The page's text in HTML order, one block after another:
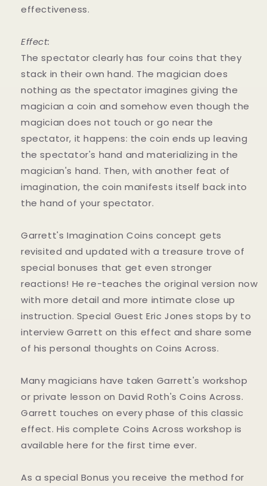
effectiveness.
Effect:
The spectator clearly has four coins that they
stack in their own hand. The magician does
nothing as the spectator imagines giving the
magician a coin and somehow even though the
magician does not touch or go near the
spectator, it happens: the coin ends up leaving
the spectator's hand and materializing in the
magician's hand. Then, with another feat of
imagination, the coin manifests itself back into
the hand of your spectator.
Garrett's Imagination Coins concept gets
revisited and updated with a treasure trove of
special bonuses that get even stronger
reactions! He re-teaches the original version now
with more detail and more intimate close up
instruction. Special Guest Eric Jones stops by to
interview Garrett on this effect and share some
of his personal thoughts on Coins Across.
Many magicians have taken Garrett's workshop
or private lesson on David Roth's Coins Across.
Garrett touches on every phase of this classic
effect. His complete Coins Across workshop is
available here for the first time ever.
As a special Bonus you receive the method for